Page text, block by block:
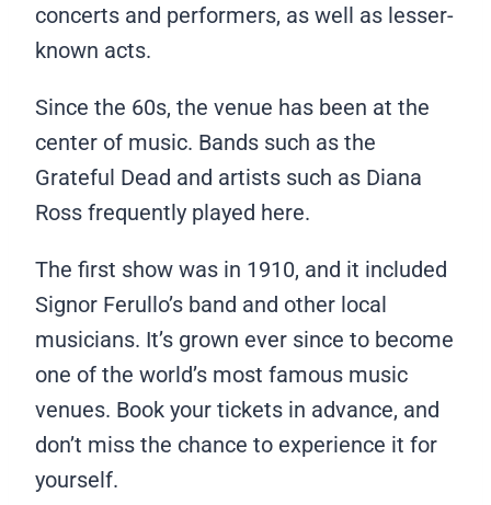
concerts and performers, as well as lesser-
known acts.
Since the 60s, the venue has been at the
center of music. Bands such as the
Grateful Dead and artists such as Diana
Ross frequently played here.
The first show was in 1910, and it included
Signor Ferullo’s band and other local
musicians. It’s grown ever since to become
one of the world’s most famous music
venues. Book your tickets in advance, and
don’t miss the chance to experience it for
yourself.